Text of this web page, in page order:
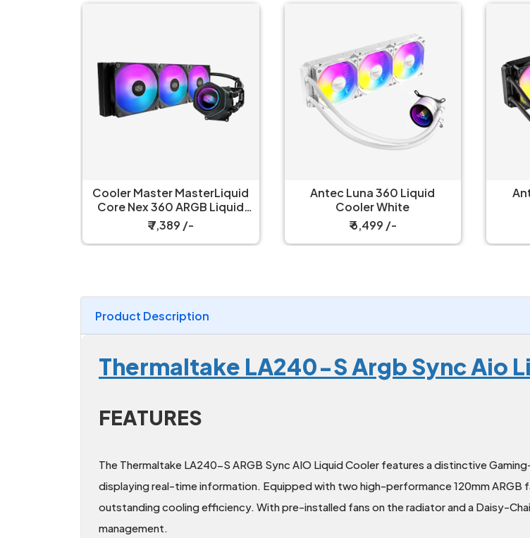
Antec Luna 360 Liquid
Cooler White
₹ 6,499 /-
Antec Luna 360 Liquid
Cooler Black
₹ 6,299 /-
Product Description
Thermaltake LA240-S Argb Sync Aio
FEATURES
The Thermaltake LA240-S ARGB Sync AIO Liquid Cooler features a distinctive
displaying real-time information. Equipped with two high-performance 120mm ARGB
outstanding cooling efficiency. With pre-installed fans on the radiator and a Daisy-
management.